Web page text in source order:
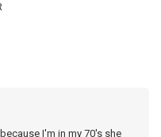
I'm in my 70's she